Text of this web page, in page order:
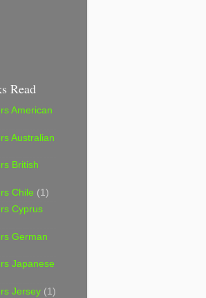
Read
American
Australian
British
Chile (1)
Cyprus
German
Japanese
Jersey (1)